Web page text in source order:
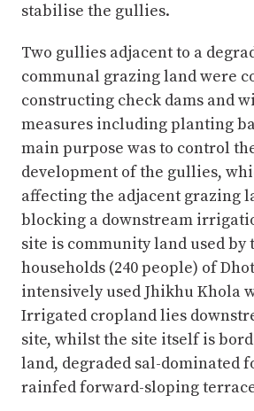
stabilise the gullies.
Two gullies adjacent to a
communal grazing land were
constructing check dams and
measures including planting
main purpose was to control
development of the gullies,
affecting the adjacent grazing
blocking a downstream
site is community land used by
households (240 people) of
intensively used Jhikhu Khola
Irrigated cropland lies
site, whilst the site itself is
land, degraded sal-dominated
rainfed forward-sloping